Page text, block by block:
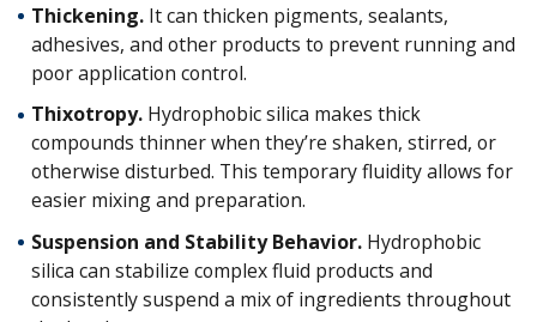
Thickening. It can thicken pigments, sealants,
adhesives, and other products to prevent running and
poor application control.
Thixotropy.Hydrophobic silica makes thick
compounds thinner when they’re shaken, stirred, or
otherwise disturbed. This temporary fluidity allows for
easier mixing and preparation.
Suspension and Stability Behavior.Hydrophobic
silica can stabilize complex fluid products and
consistently suspend a mix of ingredients throughout